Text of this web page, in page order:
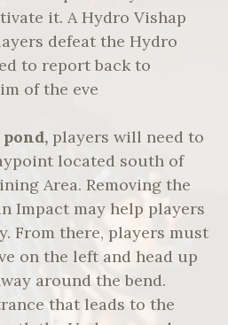
it. A Hydro Vishap
defeat the Hydro
to report back to
of the eve
players will need to
located south of
Area. Removing the
Impact may help players
From there, players must
on the left and head up
around the bend.
that leads to the